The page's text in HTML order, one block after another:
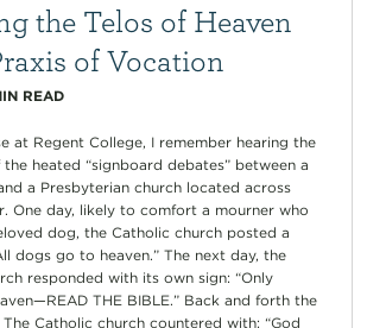
the Telos of Heaven
of Vocation
READ
at Regent College, I remember hearing the
heated “signboard debates” between a
a Presbyterian church located across
One day, likely to comfort a mourner who
dog, the Catholic church posted a
dogs go to heaven.” The next day, the
responded with its own sign: “Only
THE BIBLE.” Back and forth the
Catholic church countered with: “God